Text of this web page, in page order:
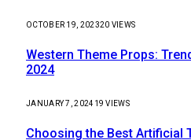
OCTOBER 19, 202320 VIEWS
Western Theme Props:
2024
JANUARY 7, 2024 19VIEWS
Choosing the Best Artificial